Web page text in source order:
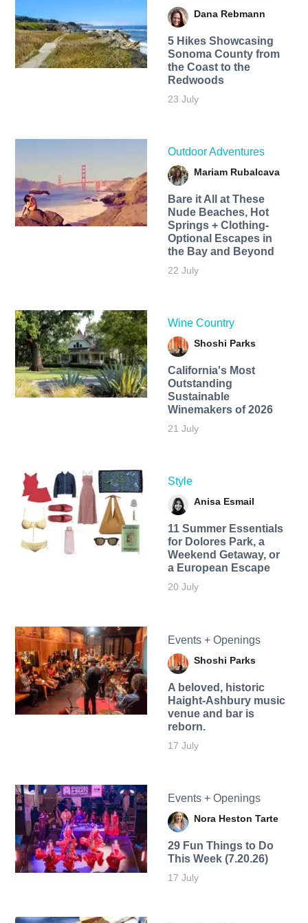
Dana Rebmann
5 Hikes Showcasing
Sonoma County from
the Coast to the
Redwoods
23 July
Outdoor Adventures
Mariam Rubalcava
Bare it All at These
Nude Beaches, Hot
Springs + Clothing-
Optional Escapes in
the Bay and Beyond
22 July
Wine Country
Shoshi Parks
California's Most
Outstanding
Sustainable
Winemakers of 2026
21 July
Style
Anisa Esmail
11 Summer Essentials
for Dolores Park, a
Weekend Getaway, or
a European Escape
20 July
Events + Openings
Shoshi Parks
A beloved, historic
Haight-Ashbury music
venue and bar is
reborn.
17 July
Events + Openings
Nora Heston Tarte
29 Fun Things to Do
This Week (7.20.26)
17 July